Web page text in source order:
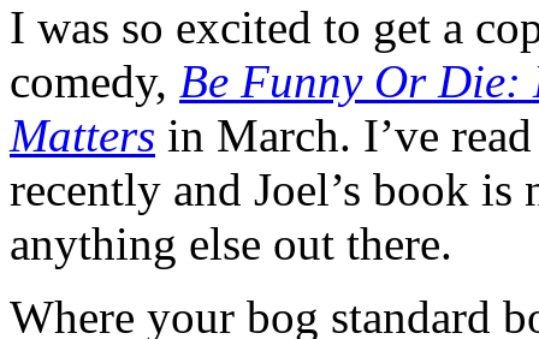
I was so excited to get a
comedy, Be Funny Or Die:
Matters in March. I’ve
recently and Joel’s book
anything else out there.
Where your bog standard